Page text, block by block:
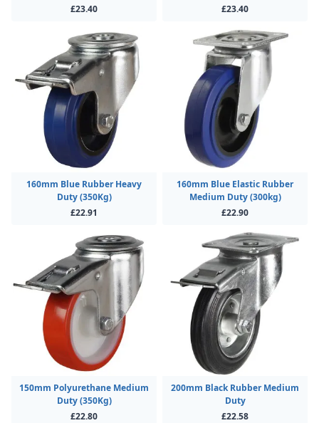
£23.40
£23.40
160mm Blue Rubber Heavy
Duty (350Kg)
£22.91
160mm Blue Elastic Rubber
Medium Duty (300kg)
£22.90
150mm Polyurethane Medium
Duty (350Kg)
£22.80
200mm Black Rubber Medium
Duty
£22.58